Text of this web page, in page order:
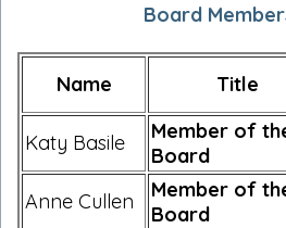
Board
Name Title
Katy Basile
Member of
Board
Anne Cullen
Member of
Board